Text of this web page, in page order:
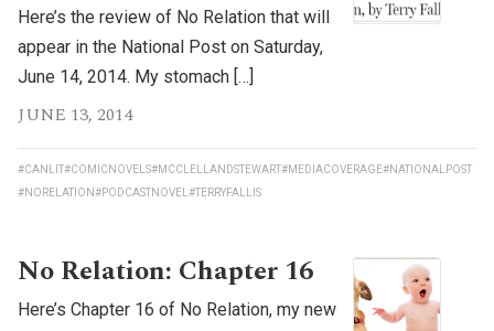
Here’s the review of No Relation that will
appear in the National Post on Saturday,
June 14, 2014. My stomach […]
JUNE 13, 2014
#CANLIT#COMICNOVELS#MCCLELLANDSTEWART#MEDIACOVERAGE#NATIONALPOST
#NORELATION#PODCASTNOVEL #TERRYFALLIS
No Relation: Chapter 16
Here’s Chapter 16 of No Relation, my new